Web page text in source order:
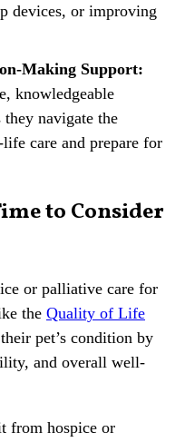
devices, or improving
Making Support:
knowledgeable
navigate the
care and prepare for
to Consider
or palliative care for
the Quality of Life
pet’s condition by
and overall well-
from hospice or